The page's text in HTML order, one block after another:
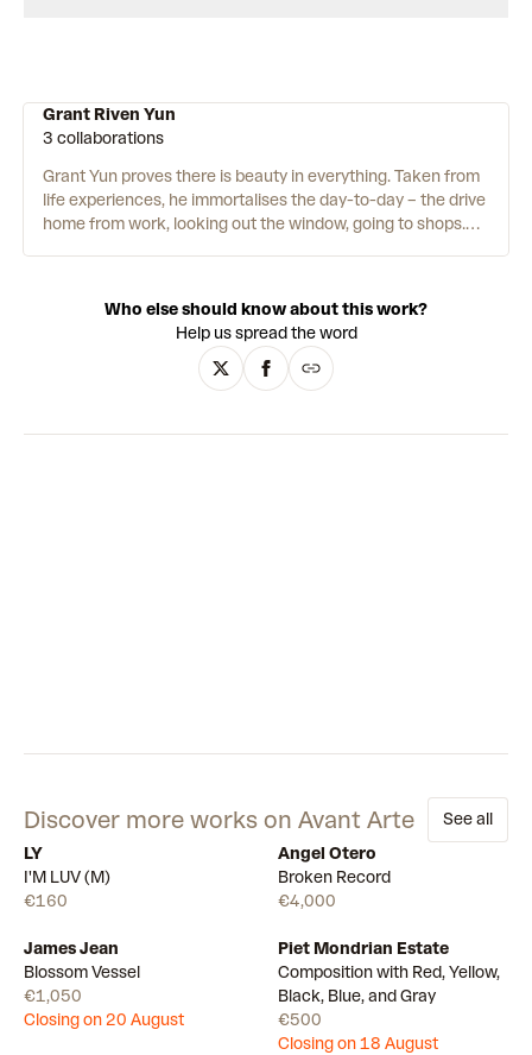
Grant Riven Yun
3 collaborations
Grant Yun proves there is beauty in everything. Taken from
life experiences, he immortalises the day-to-day – the drive
home from work, looking out the window, going to shops.
grain texture to add a further layer of intricacy. Distinctly
soft and comforting, Yun’s use of colour is his most time-
consuming element. These decisions can often take longer
than the actual drawing itself. He works with a limited
use their imagination to fill in empty points.
Who else should know about this work?
Help us spread the word
Discover more works on Avant Arte See all
LY
I'M LUV (M)
€160
Angel Otero
Broken Record
€4,000
James Jean
Blossom Vessel
€1,050
Closing on 20 August
Draw
Piet Mondrian Estate
Composition with Red, Yellow,
Black, Blue, and Gray
€500
Closing on 18 August